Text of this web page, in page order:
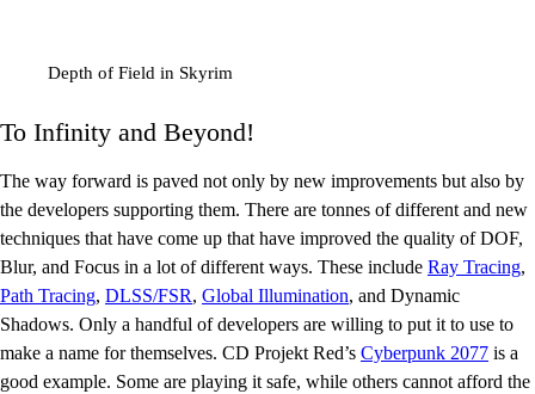
Depth of Field in Skyrim
To Infinity and Beyond!
The way forward is paved not only by new improvements but also by
the developers supporting them. There are tonnes of different and new
techniques that have come up that have improved the quality of DOF,
Blur, and Focus in a lot of different ways. These include Ray Tracing,
Path Tracing, DLSS/FSR, Global Illumination, and Dynamic
Shadows. Only a handful of developers are willing to put it to use to
make a name for themselves. CD Projekt Red’s Cyberpunk 2077 is a
good example. Some are playing it safe, while others cannot afford the